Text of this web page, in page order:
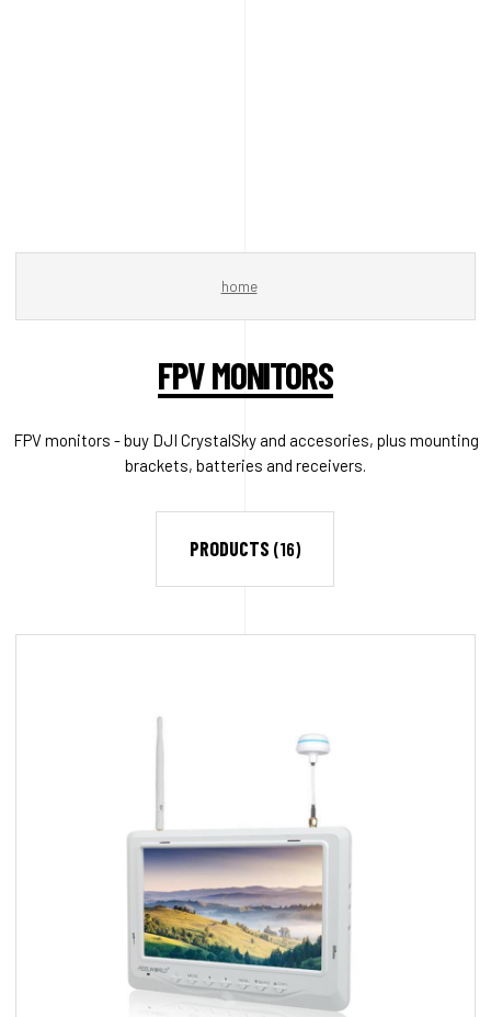
home
FPV MONITORS
FPV monitors - buy DJI CrystalSky and accesories, plus mounting
brackets, batteries and receivers.
PRODUCTS (16)